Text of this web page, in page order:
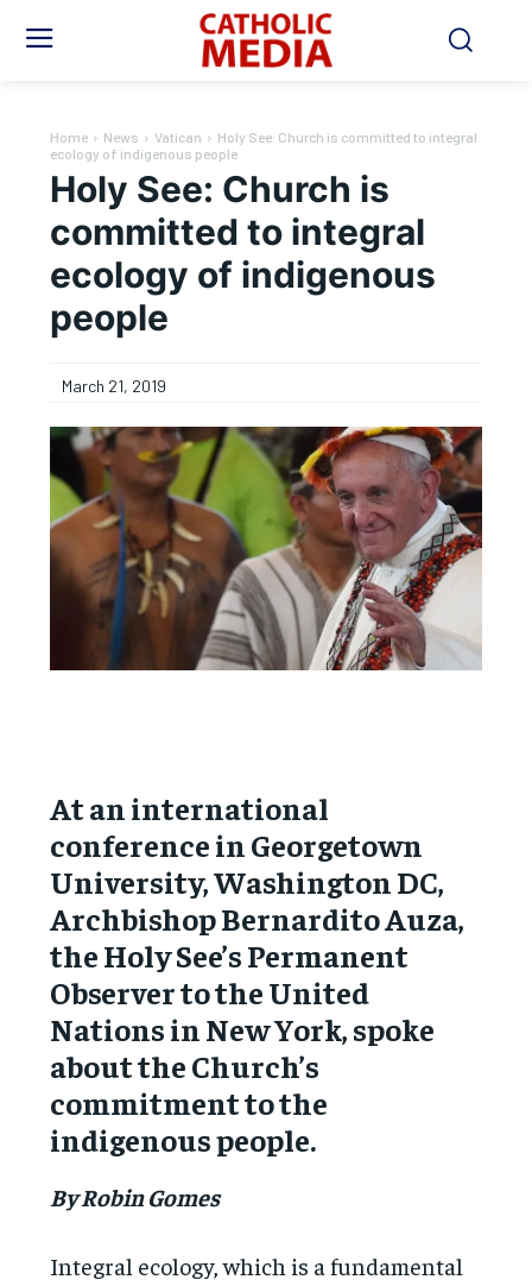
Home News Vatican
Holy See: Church is committed to integral
ecology of indigenous people
Holy See: Church is
committed to integral
ecology of indigenous
people
March 21, 2019
At an international
conference in Georgetown
University, Washington DC,
Archbishop Bernardito Auza,
the Holy See’s Permanent
Observer to the United
Nations in New York, spoke
about the Church’s
commitment to the
indigenous people.
By Robin Gomes
Integral ecology, which is a fundamental